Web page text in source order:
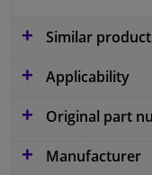
Similar
Applicability
Original part
Manufacturer